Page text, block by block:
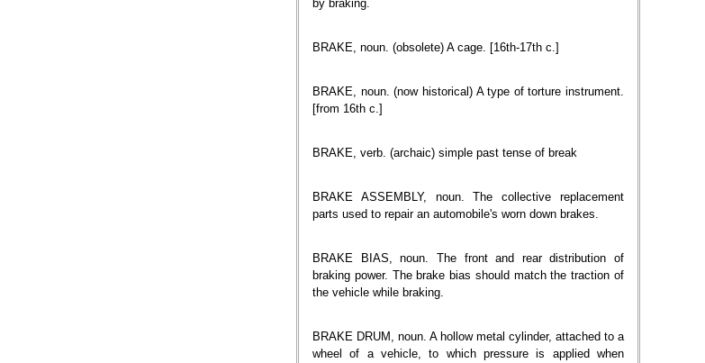
by braking.
BRAKE, noun. (obsolete) A cage. [16th-17th c.]
BRAKE, noun. (now historical) A type of torture instrument.
[from 16th c.]
BRAKE, verb. (archaic) simple past tense of break
BRAKE ASSEMBLY, noun. The collective replacement
parts used to repair an automobile's worn down brakes.
BRAKE BIAS, noun. The front and rear distribution of
braking power. The brake bias should match the traction of
the vehicle while braking.
BRAKE DRUM, noun. A hollow metal cylinder, attached to a
wheel of a vehicle, to which pressure is applied when